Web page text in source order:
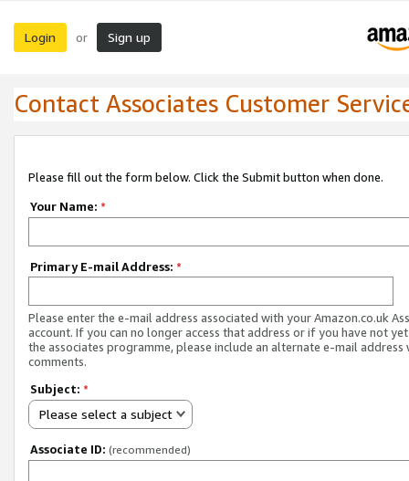
Login or Sign up
Contact Associates Customer
Please fill out the form below. Click the Submit button when done.
Your Name: *
Primary E-mail Address: *
Please enter the e-mail address associated with your Amazon.co.uk
account. If you can no longer access that address or if you have not
the associates programme, please include an alternate e-mail address
comments.
Subject: *
Please select a subject
Associate ID: (recommended)